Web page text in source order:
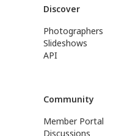
Discover
Photographers
Slideshows
API
Community
Member Portal
Discussions